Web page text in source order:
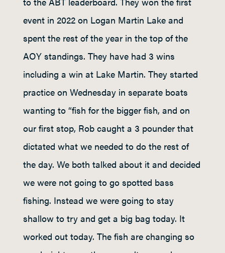
event in 2022 on Logan Martin Lake and
spent the rest of the year in the top of the
AOY standings. They have had 3 wins
including a win at Lake Martin. They started
practice on Wednesday in separate boats
wanting to “fish for the bigger fish, and on
our first stop, Rob caught a 3 pounder that
dictated what we needed to do the rest of
the day. We both talked about it and decided
we were not going to go spotted bass
fishing. Instead we were going to stay
shallow to try and get a big bag today. It
worked out today. The fish are changing so